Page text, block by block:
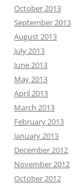
October 2013
September 2013
August 2013
July 2013
June 2013
May 2013
April 2013
March 2013
February 2013
January 2013
December 2012
November 2012
October 2012